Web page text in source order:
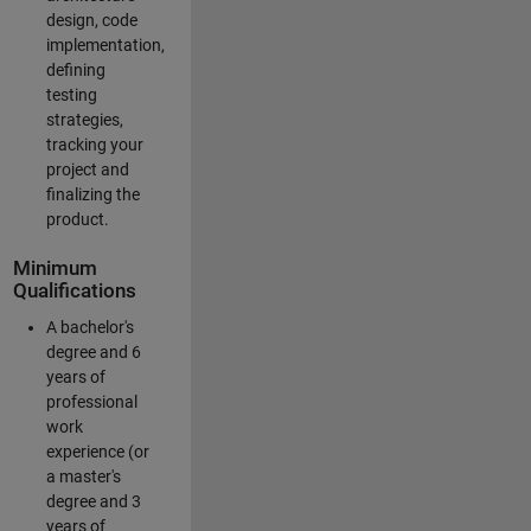
design, code
implementation,
defining
testing
strategies,
tracking your
project and
finalizing the
product.
Minimum
Qualifications
A bachelor's
degree and 6
years of
professional
work
experience (or
a master's
degree and 3
years of